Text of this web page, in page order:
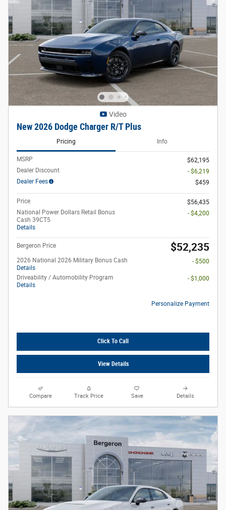
Video
New 2026 Dodge Charger R/T Plus
Pricing Info
MSRP
$62,195
Dealer Discount
- $6,219
Dealer Fees
$459
Price
$56,435
National Power Dollars Retail Bonus
Cash 39CT5
Details
- $4,200
Bergeron Price $52,235
2026 National 2026 Military Bonus Cash
Details
- $500
Driveability / Automobility Program
Details
- $1,000
Personalize Payment
Click To Call
View Details
Compare Track Price Save Details